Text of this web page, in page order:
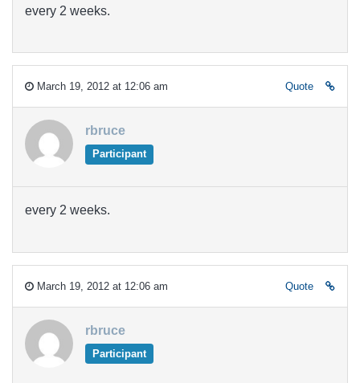
every 2 weeks.
March 19, 2012 at 12:06 am Quote
rbruce
Participant
every 2 weeks.
March 19, 2012 at 12:06 am Quote
rbruce
Participant